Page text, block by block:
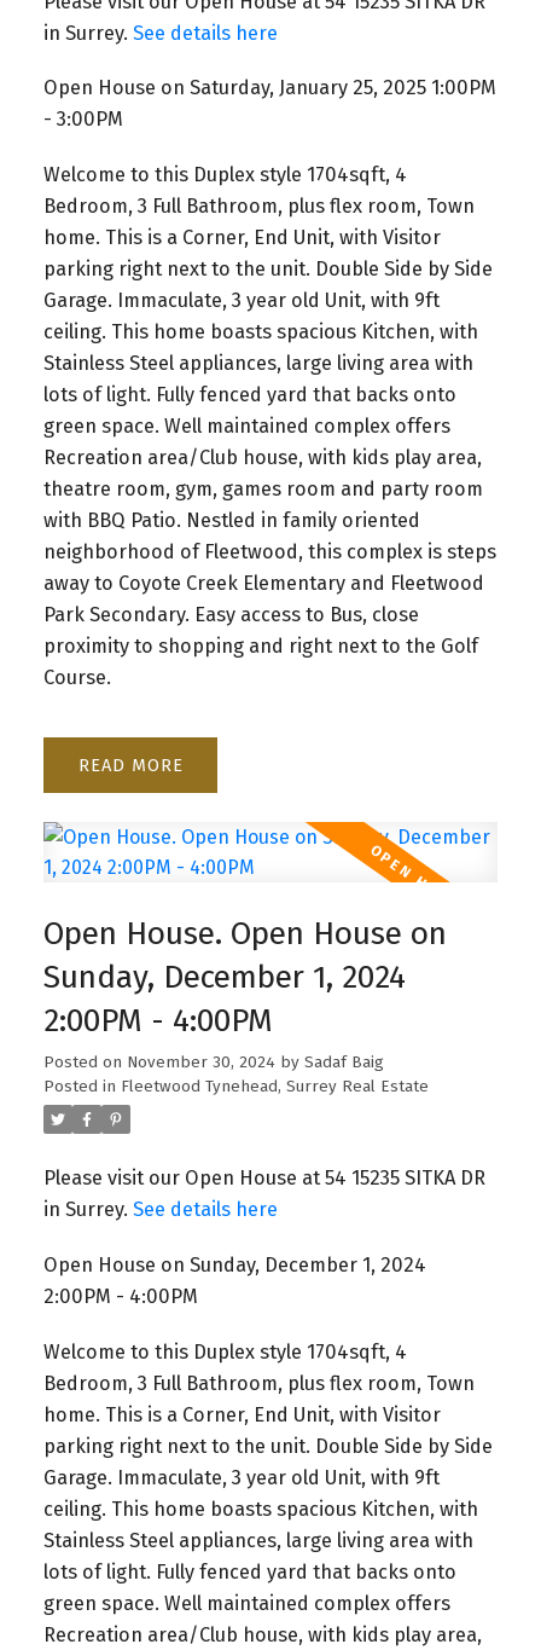
in Surrey. See details here
Open House on Saturday, January 25, 2025 1:00PM
- 3:00PM
Welcome to this Duplex style 1704sqft, 4
Bedroom, 3 Full Bathroom, plus flex room, Town
home. This is a Corner, End Unit, with Visitor
parking right next to the unit. Double Side by Side
Garage. Immaculate, 3 year old Unit, with 9ft
ceiling. This home boasts spacious Kitchen, with
Stainless Steel appliances, large living area with
lots of light. Fully fenced yard that backs onto
green space. Well maintained complex offers
Recreation area/Club house, with kids play area,
theatre room, gym, games room and party room
with BBQ Patio. Nestled in family oriented
neighborhood of Fleetwood, this complex is steps
away to Coyote Creek Elementary and Fleetwood
Park Secondary. Easy access to Bus, close
proximity to shopping and right next to the Golf
Course.
READ
Open House. Open House on
Sunday, December 1, 2024
2:00PM - 4:00PM
Posted on November 30, 2024 by Sadaf Baig
Posted in Fleetwood Tynehead, Surrey Real Estate
Please visit our Open House at 54 15235 SITKA DR
in Surrey. See details here
Open House on Sunday, December 1, 2024
2:00PM - 4:00PM
Welcome to this Duplex style 1704sqft, 4
Bedroom, 3 Full Bathroom, plus flex room, Town
home. This is a Corner, End Unit, with Visitor
parking right next to the unit. Double Side by Side
Garage. Immaculate, 3 year old Unit, with 9ft
ceiling. This home boasts spacious Kitchen, with
Stainless Steel appliances, large living area with
lots of light. Fully fenced yard that backs onto
green space. Well maintained complex offers
Recreation area/Club house, with kids play area,